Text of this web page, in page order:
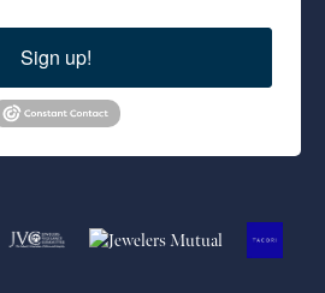
Sign up!